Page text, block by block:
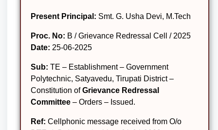
Present Principal: Smt. G. Usha Devi, M.Tech
Proc. No: B / Grievance Redressal Cell / 2025
Date: 25-06-2025
Sub: TE – Establishment – Government
Polytechnic, Satyavedu, Tirupati District –
Constitution ofGrievance Redressal
Committee– Orders – Issued.
Ref: Cellphonic message received from O/o